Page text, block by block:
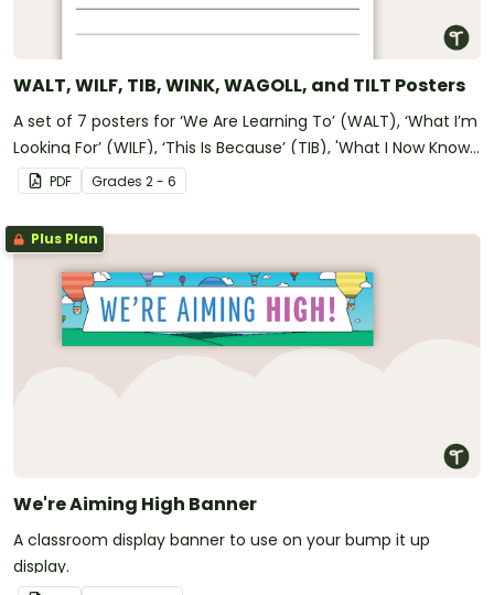
WALT, WILF, TIB, WINK, WAGOLL, and TILT Posters
A set of 7 posters for ‘We Are Learning To’ (WALT), ‘What I’m
Looking For’ (WILF), ‘This Is Because’ (TIB), 'What I Now Know'
(WINK), 'What A Good One Looks Like' (WAGOLL), and 'Today
I Learned That/To' (TILT).
PDF Grades 2 - 6
Plus Plan
We're Aiming High Banner
A classroom display banner to use on your bump it up
display.